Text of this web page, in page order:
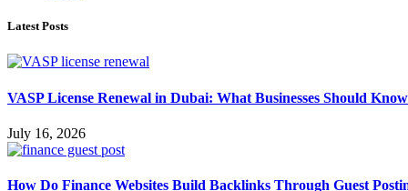
Latest Posts
VASP License Renewal in Dubai: What Businesses Should Know
July 16, 2026
How Do Finance Websites Build Backlinks Through Guest